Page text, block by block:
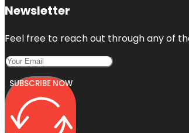
Newsletter
Feel free to reach out through any of
SUBSCRIBE NOW